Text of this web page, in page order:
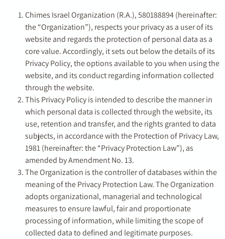
Chimes Israel Organization (R.A.), 580188894 (hereinafter:
the “Organization”), respects your privacy as a user of its
website and regards the protection of personal data as a
core value. Accordingly, it sets out below the details of its
Privacy Policy, the options available to you when using the
website, and its conduct regarding information collected
through the website.
This Privacy Policy is intended to describe the manner in
which personal data is collected through the website, its
use, retention and transfer, and the rights granted to data
subjects, in accordance with the Protection of Privacy Law,
1981 (hereinafter: the “Privacy Protection Law”), as
amended by Amendment No. 13.
The Organization is the controller of databases within the
meaning of the Privacy Protection Law. The Organization
adopts organizational, managerial and technological
measures to ensure lawful, fair and proportionate
processing of information, while limiting the scope of
collected data to defined and legitimate purposes.